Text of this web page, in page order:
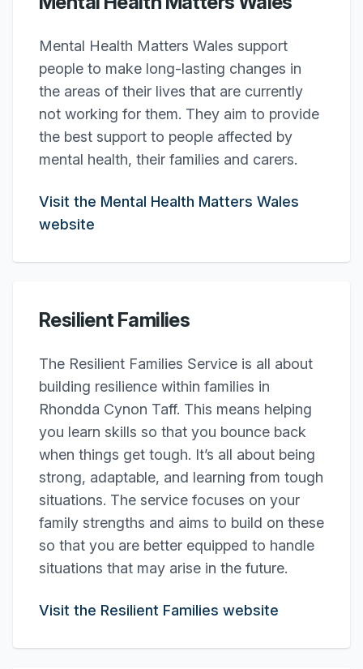
Mental Health Matters Wales support
people to make long-lasting changes in
the areas of their lives that are currently
not working for them. They aim to provide
the best support to people affected by
mental health, their families and carers.
Visit the Mental Health Matters Wales
website
Resilient Families
The Resilient Families Service is all about
building resilience within families in
Rhondda Cynon Taff. This means helping
you learn skills so that you bounce back
when things get tough. It’s all about being
strong, adaptable, and learning from tough
situations. The service focuses on your
family strengths and aims to build on these
so that you are better equipped to handle
situations that may arise in the future.
Visit the Resilient Families website